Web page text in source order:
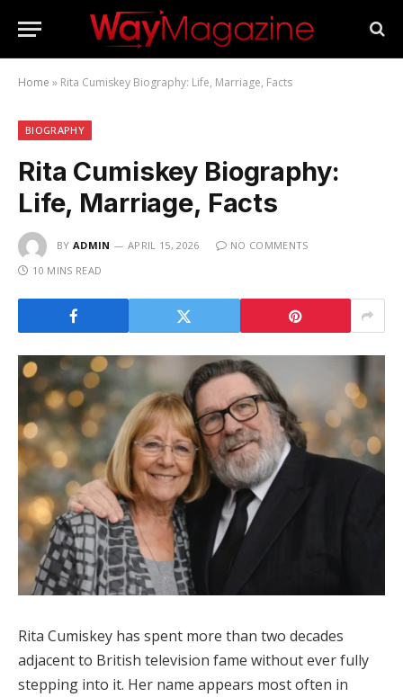
Home » Rita Cumiskey Biography: Life, Marriage, Facts
BIOGRAPHY
Rita Cumiskey Biography:
Life, Marriage, Facts
BY ADMIN APRIL 15, 2026
NO COMMENTS
10 MINS READ
Rita Cumiskey has spent more than two decades
adjacent to British television fame without ever fully
stepping into it. Her name appears most often in